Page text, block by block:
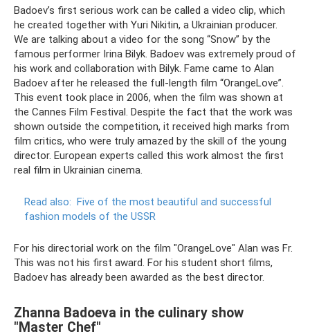
Badoev’s first serious work can be called a video clip, which
he created together with Yuri Nikitin, a Ukrainian producer.
We are talking about a video for the song “Snow” by the
famous performer Irina Bilyk. Badoev was extremely proud of
his work and collaboration with Bilyk. Fame came to Alan
Badoev after he released the full-length film “OrangeLove”.
This event took place in 2006, when the film was shown at
the Cannes Film Festival. Despite the fact that the work was
shown outside the competition, it received high marks from
film critics, who were truly amazed by the skill of the young
director. European experts called this work almost the first
real film in Ukrainian cinema.
Read also: Five of the most beautiful and successful
fashion models of the USSR
For his directorial work on the film "OrangeLove" Alan was Fr.
This was not his first award. For his student short films,
Badoev has already been awarded as the best director.
Zhanna Badoeva in the culinary show
"Master Chef"